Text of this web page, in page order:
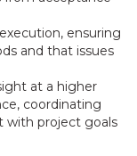
ensuring
and that issues
at a higher
coordinating
with project goals